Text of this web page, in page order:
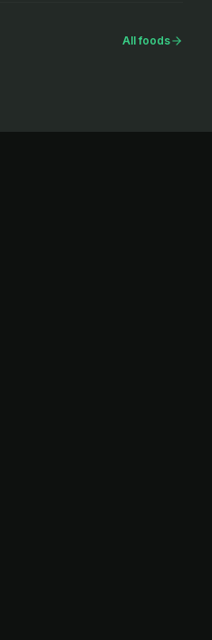
All foods